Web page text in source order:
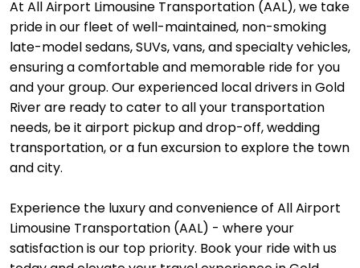
At All Airport Limousine Transportation (AAL), we take
pride in our fleet of well-maintained, non-smoking
late-model sedans, SUVs, vans, and specialty vehicles,
ensuring a comfortable and memorable ride for you
and your group. Our experienced local drivers in Gold
River are ready to cater to all your transportation
needs, be it airport pickup and drop-off, wedding
transportation, or a fun excursion to explore the town
and city.
Experience the luxury and convenience of All Airport
Limousine Transportation (AAL) - where your
satisfaction is our top priority. Book your ride with us